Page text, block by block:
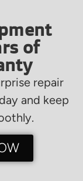
of
repair
and keep